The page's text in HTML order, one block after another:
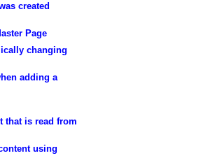
created
Page
changing
adding a
that is read from
using